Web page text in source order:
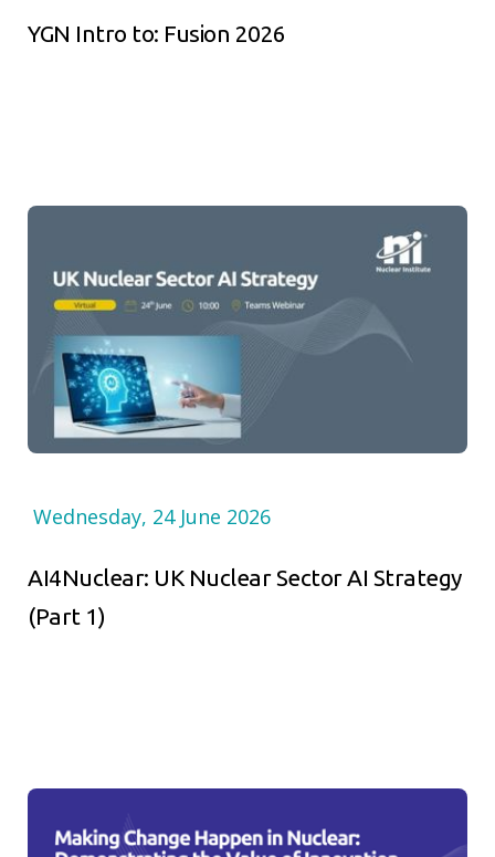
YGN Intro to: Fusion 2026
Wednesday, 24 June 2026
AI4Nuclear: UK Nuclear Sector AI Strategy
(Part 1)